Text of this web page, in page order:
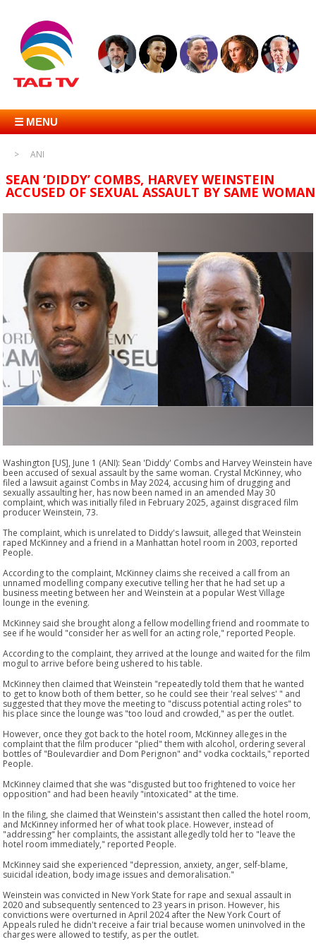
☰ MENU
ANI
SEAN ‘DIDDY’ COMBS, HARVEY WEINSTEIN
ACCUSED OF SEXUAL ASSAULT BY SAME WOMAN
Washington [US], June 1 (ANI): Sean 'Diddy' Combs and Harvey Weinstein have
been accused of sexual assault by the same woman. Crystal McKinney, who
filed a lawsuit against Combs in May 2024, accusing him of drugging and
sexually assaulting her, has now been named in an amended May 30
complaint, which was initially filed in February 2025, against disgraced film
producer Weinstein, 73.
The complaint, which is unrelated to Diddy's lawsuit, alleged that Weinstein
raped McKinney and a friend in a Manhattan hotel room in 2003, reported
People.
According to the complaint, McKinney claims she received a call from an
unnamed modelling company executive telling her that he had set up a
business meeting between her and Weinstein at a popular West Village
lounge in the evening.
McKinney said she brought along a fellow modelling friend and roommate to
see if he would "consider her as well for an acting role," reported People.
According to the complaint, they arrived at the lounge and waited for the film
mogul to arrive before being ushered to his table.
McKinney then claimed that Weinstein "repeatedly told them that he wanted
to get to know both of them better, so he could see their 'real selves' " and
suggested that they move the meeting to "discuss potential acting roles" to
his place since the lounge was "too loud and crowded," as per the outlet.
However, once they got back to the hotel room, McKinney alleges in the
complaint that the film producer "plied" them with alcohol, ordering several
bottles of "Boulevardier and Dom Perignon" and" vodka cocktails," reported
People.
McKinney claimed that she was "disgusted but too frightened to voice her
opposition" and had been heavily "intoxicated" at the time.
In the filing, she claimed that Weinstein's assistant then called the hotel room,
and McKinney informed her of what took place. However, instead of
"addressing" her complaints, the assistant allegedly told her to "leave the
hotel room immediately," reported People.
McKinney said she experienced "depression, anxiety, anger, self-blame,
suicidal ideation, body image issues and demoralisation."
Weinstein was convicted in New York State for rape and sexual assault in
2020 and subsequently sentenced to 23 years in prison. However, his
convictions were overturned in April 2024 after the New York Court of
Appeals ruled he didn't receive a fair trial because women uninvolved in the
charges were allowed to testify, as per the outlet.